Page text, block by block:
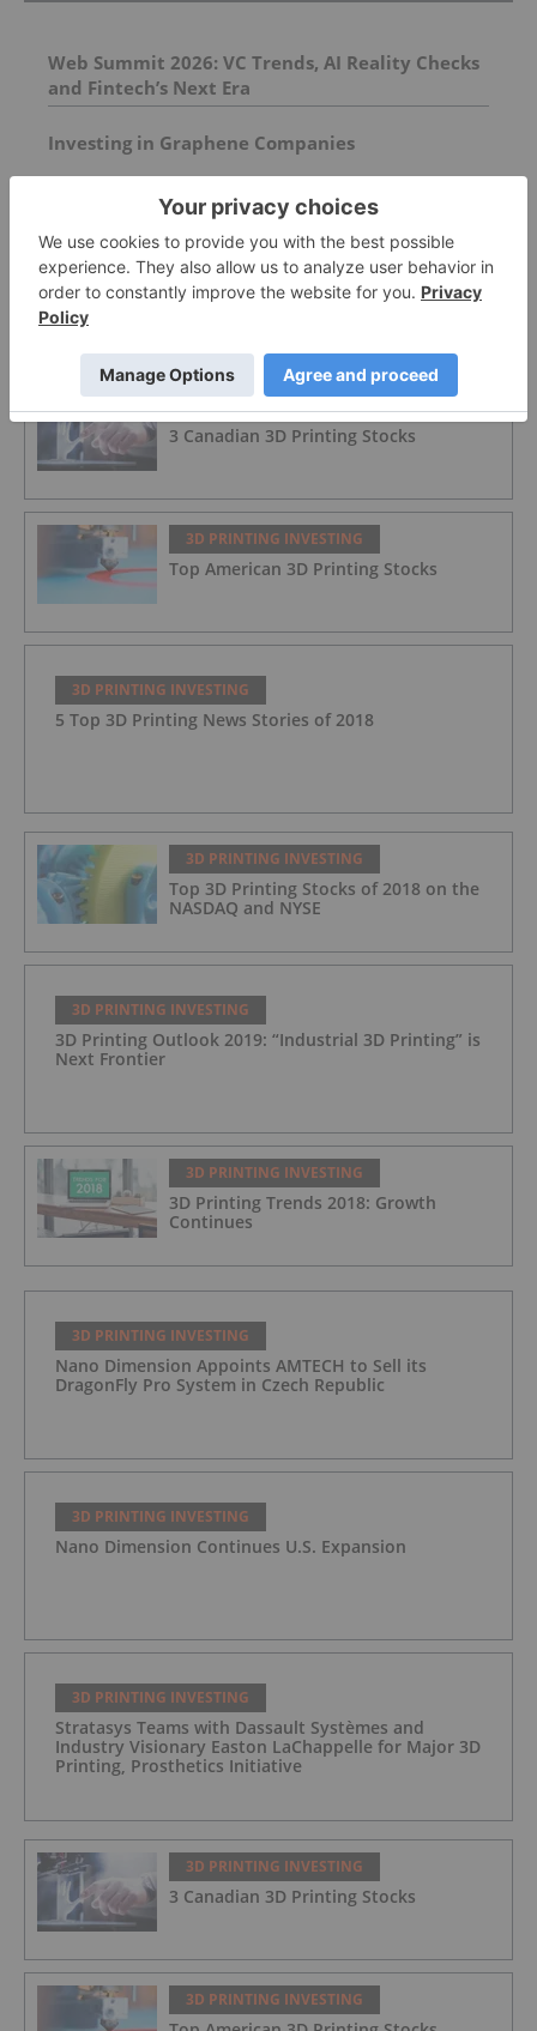
Web Summit 2026: VC Trends, AI Reality Checks
and Fintech’s Next Era
Investing in Graphene Companies
Understanding Wyoming’s DUNA Framework
and Decentralized Platforms
FEATURED
3 Canadian 3D Printing Stocks
3D PRINTING INVESTING
Top American 3D Printing Stocks
3D PRINTING INVESTING
5 Top 3D Printing News Stories of 2018
3D PRINTING INVESTING
Top 3D Printing Stocks of 2018 on the
NASDAQ and NYSE
3D PRINTING INVESTING
3D Printing Outlook 2019: “Industrial 3D Printing” is
Next Frontier
3D PRINTING INVESTING
3D Printing Trends 2018: Growth
Continues
3D PRINTING INVESTING
Nano Dimension Appoints AMTECH to Sell its
DragonFly Pro System in Czech Republic
3D PRINTING INVESTING
Nano Dimension Continues U.S. Expansion
3D PRINTING INVESTING
Stratasys Teams with Dassault Systèmes and
Industry Visionary Easton LaChappelle for Major 3D
Printing, Prosthetics Initiative
3D PRINTING INVESTING
3 Canadian 3D Printing Stocks
3D PRINTING INVESTING